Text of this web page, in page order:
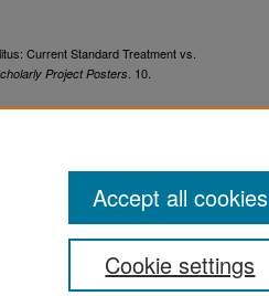
Current Standard Treatment vs.
Project Posters . 10.
Cookie settings
Accept all cookies